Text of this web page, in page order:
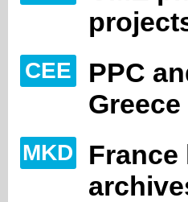
CEE
PPC
Greece
MKD
France